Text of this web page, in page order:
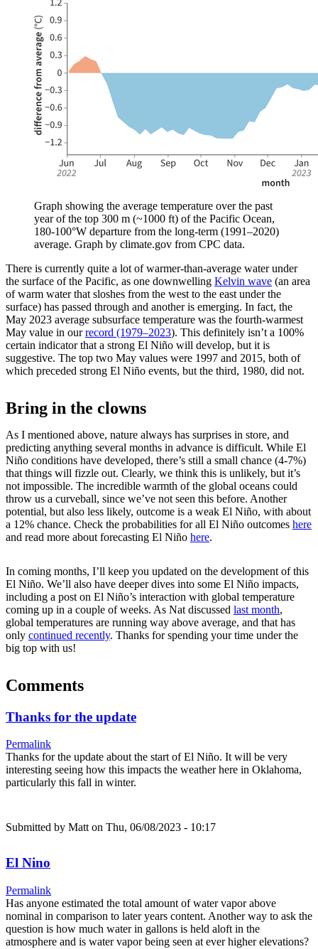
Graph showing the average temperature over the past
year of the top 300 m (~1000 ft) of the Pacific Ocean,
180-100°W departure from the long-term (1991–2020)
average. Graph by climate.gov from CPC data.
There is currently quite a lot of warmer-than-average water under
the surface of the Pacific, as one downwelling Kelvin wave (an area
of warm water that sloshes from the west to the east under the
surface) has passed through and another is emerging. In fact, the
May 2023 average subsurface temperature was the fourth-warmest
May value in ourrecord (1979–2023). This definitely isn’t a 100%
certain indicator that a strong El Niño will develop, but it is
suggestive. The top two May values were 1997 and 2015, both of
which preceded strong El Niño events, but the third, 1980, did not.
Bring in the clowns
As I mentioned above, nature always has surprises in store, and
predicting anything several months in advance is difficult. While El
Niño conditions have developed, there’s still a small chance (4-7%)
that things will fizzle out. Clearly, we think this is unlikely, but it’s
not impossible. The incredible warmth of the global oceans could
throw us a curveball, since we’ve not seen this before. Another
potential, but also less likely, outcome is a weak El Niño, with about
a 12% chance. Check the probabilities for all El Niño outcomes here
and read more about forecasting El Niño here.
In coming months, I’ll keep you updated on the development of this
El Niño. We’ll also have deeper dives into some El Niño impacts,
including a post on El Niño’s interaction with global temperature
coming up in a couple of weeks. As Nat discussed last month,
global temperatures are running way above average, and that has
only continued recently. Thanks for spending your time under the
big top with us!
Comments
Thanks for the update
Permalink
Thanks for the update about the start of El Niño. It will be very
interesting seeing how this impacts the weather here in Oklahoma,
particularly this fall in winter.
Submitted by Matt on Thu, 06/08/2023 - 10:17
El Nino
Permalink
Has anyone estimated the total amount of water vapor above
nominal in comparison to later years content. Another way to ask the
question is how much water in gallons is held aloft in the
atmosphere and is water vapor being seen at ever higher elevations?